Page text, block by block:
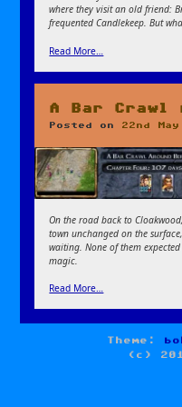
where they visit an old friend:
frequented Candlekeep. But
Read More…
A Bar Crawl
Posted on 22nd
On the road back to
town unchanged on the
waiting. None of them
magic.
Read More…
Theme:
(c)